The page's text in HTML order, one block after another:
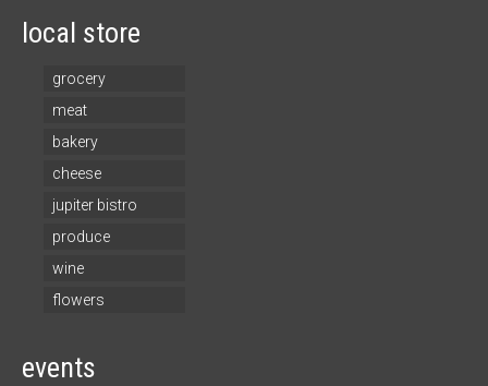
local store
grocery
meat
bakery
cheese
jupiter bistro
produce
wine
flowers
events